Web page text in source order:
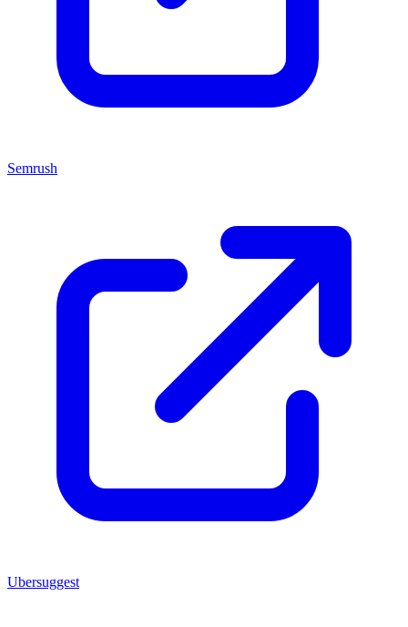
Semrush
Ubersuggest